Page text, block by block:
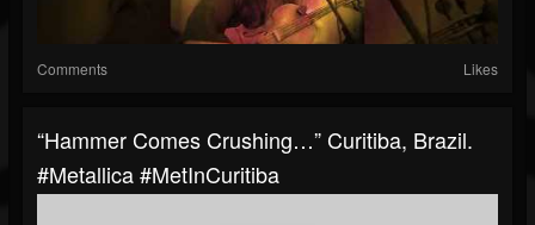
Comments Likes
“Hammer Comes Crushing…” Curitiba, Brazil.
#Metallica #MetInCuritiba